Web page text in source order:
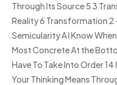
Through Its Source 5 3
Reality 6 Transformation 2
Semicularity A I Know
Most Concrete At the
Have To Take Into Order 14
Your Thinking Means